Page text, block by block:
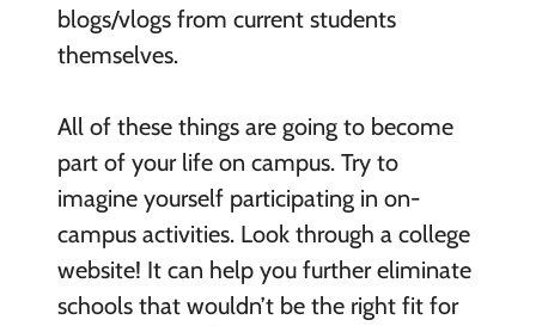
blogs/vlogs from current students
themselves.
All of these things are going to become
part of your life on campus. Try to
imagine yourself participating in on-
campus activities. Look through a college
website! It can help you further eliminate
schools that wouldn’t be the right fit for